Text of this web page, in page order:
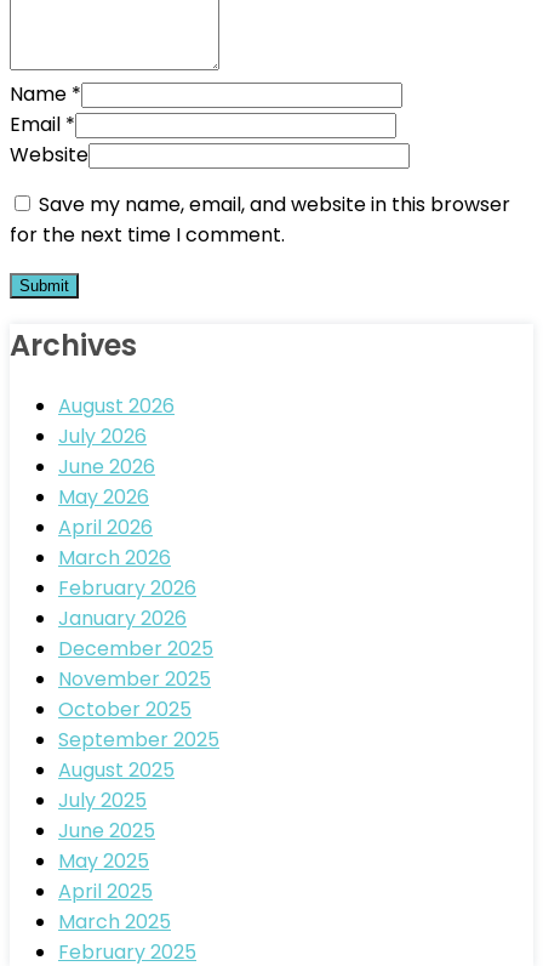
Name *
Email *
Website
Save my name, email, and website in this browser
for the next time I comment.
Archives
August 2026
July 2026
June 2026
May 2026
April 2026
March 2026
February 2026
January 2026
December 2025
November 2025
October 2025
September 2025
August 2025
July 2025
June 2025
May 2025
April 2025
March 2025
February 2025